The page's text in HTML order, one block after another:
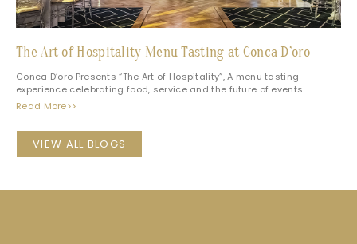
The Art of Hospitality Menu Tasting at Conca D’oro
Conca D’oro Presents “The Art of Hospitality”, A menu tasting
experience celebrating food, service and the future of events
Read More>>
VIEW ALL BLOGS